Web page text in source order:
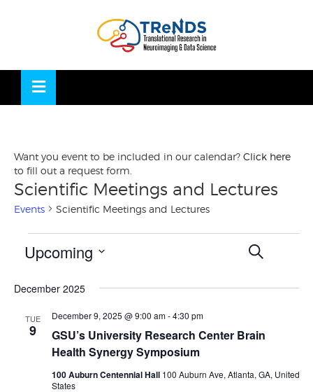
Want you event to be included in our calendar? Click here
to fill out a request form.
Scientific Meetings and Lectures
Events Scientific Meetings and Lectures
Events
Events
Search
and
SEARCH
Upcoming
date.
December 2025
TUE
9
GSU’s University Research Center Brain
Health Synergy Symposium
December 9, 2025 @ 9:00 am-4:30 pm
100 Auburn Centennial Hall 100 Auburn Ave, Atlanta, GA, United
States